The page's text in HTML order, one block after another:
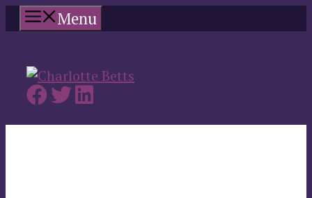
Skip
to
Menu